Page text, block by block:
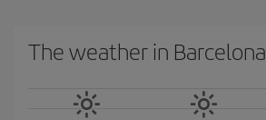
The weather in Barcelona